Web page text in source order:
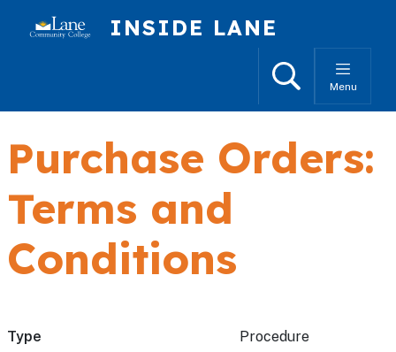
INSIDE LANE
SearchMenu
Purchase Orders:
Terms and
Conditions
Type
Procedure